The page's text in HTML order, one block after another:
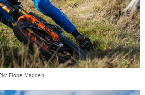
Fiona Madden